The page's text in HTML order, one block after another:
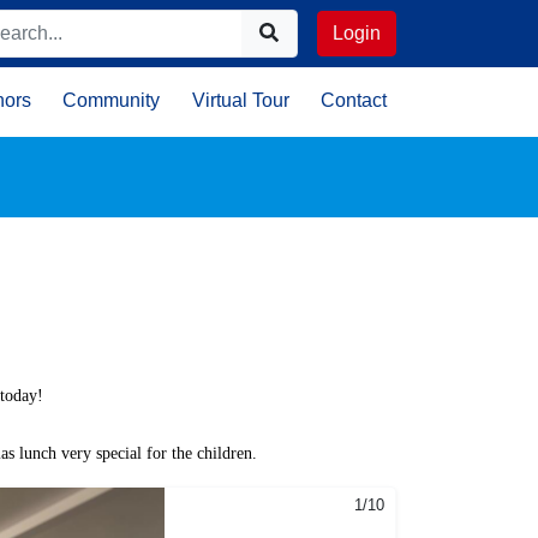
Login
Community Virtual Tour Contact
lunch very special for the children.
1/10